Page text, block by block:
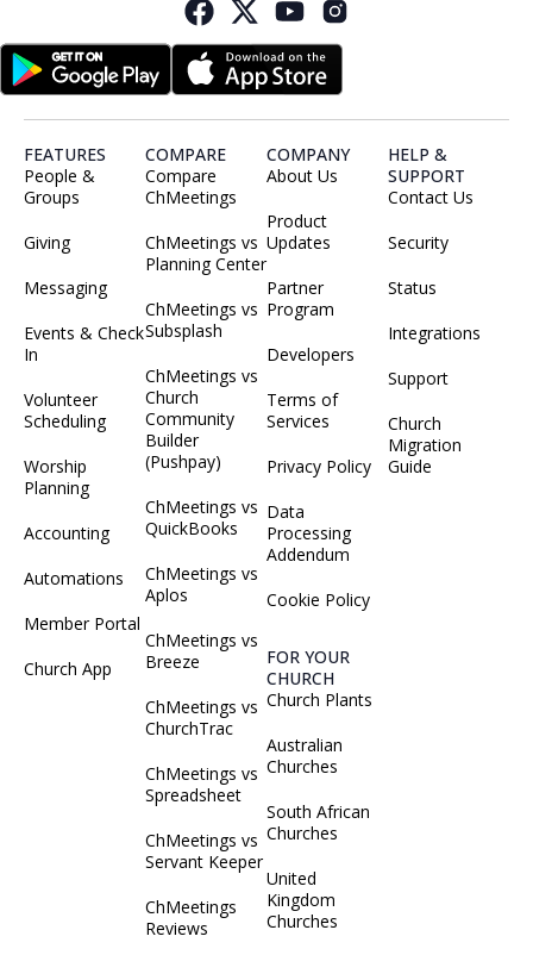
FEATURES
People &
Groups
Giving
Messaging
Events & Check
In
Volunteer
Scheduling
Worship
Planning
Accounting
Automations
Member Portal
Church App
COMPARE
Compare
ChMeetings
ChMeetings vs
Planning Center
ChMeetings vs
Subsplash
ChMeetings vs
Church
Community
Builder
(Pushpay)
ChMeetings vs
QuickBooks
ChMeetings vs
Aplos
ChMeetings vs
Breeze
ChMeetings vs
ChurchTrac
ChMeetings vs
Spreadsheet
ChMeetings vs
Servant Keeper
ChMeetings
Reviews
COMPANY
About Us
Product
Updates
Partner
Program
Developers
Terms of
Services
Privacy Policy
Data
Processing
Addendum
Cookie Policy
FOR YOUR
CHURCH
Church Plants
Australian
Churches
South African
Churches
United
Kingdom
Churches
HELP &
SUPPORT
Contact Us
Security
Status
Integrations
Support
Church
Migration
Guide